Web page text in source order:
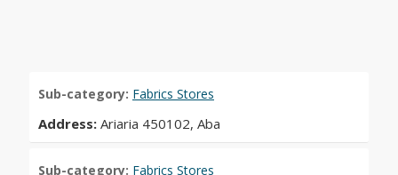
Sub-category: Fabrics Stores
Address: Ariaria 450102, Aba
Sub-category: Fabrics Stores